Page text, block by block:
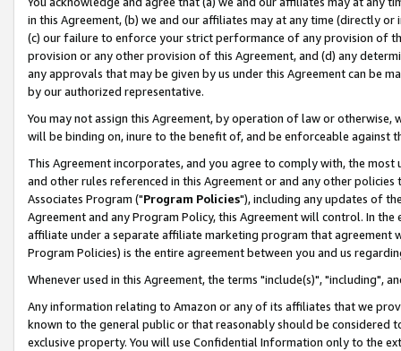
in this Agreement, (b) we and our affiliates may at any time (directly
(c) our failure to enforce your strict performance of any provision of
provision or any other provision of this Agreement, and (d) any
any approvals that may be given by us under this Agreement can be
by our authorized representative.
You may not assign this Agreement, by operation of law or
will be binding on, inure to the benefit of, and be enforceable against
This Agreement incorporates, and you agree to comply with, the
and other rules referenced in this Agreement or and any other
Associates Program ("Program Policies"), including any updates of
Agreement and any Program Policy, this Agreement will control. In
affiliate under a separate affiliate marketing program that agreement
Program Policies) is the entire agreement between you and us
Whenever used in this Agreement, the terms "include(s)", "including",
Any information relating to Amazon or any of its affiliates that we
known to the general public or that reasonably should be considered
exclusive property. You will use Confidential Information only to the